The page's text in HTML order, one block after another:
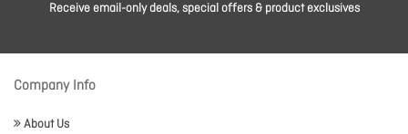
Receive email-only deals, special offers & product exclusives
Company Info
About Us